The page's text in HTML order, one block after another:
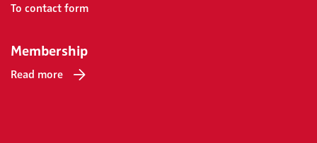
To contact form
Membership
Read more